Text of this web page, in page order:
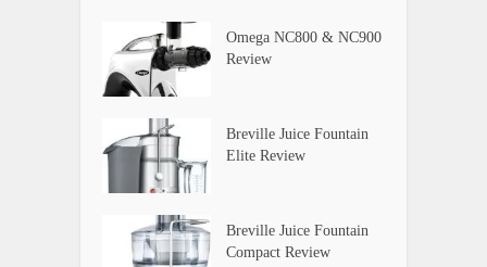
Omega NC800 & NC900
Review
Breville Juice Fountain
Elite Review
Breville Juice Fountain
Compact Review